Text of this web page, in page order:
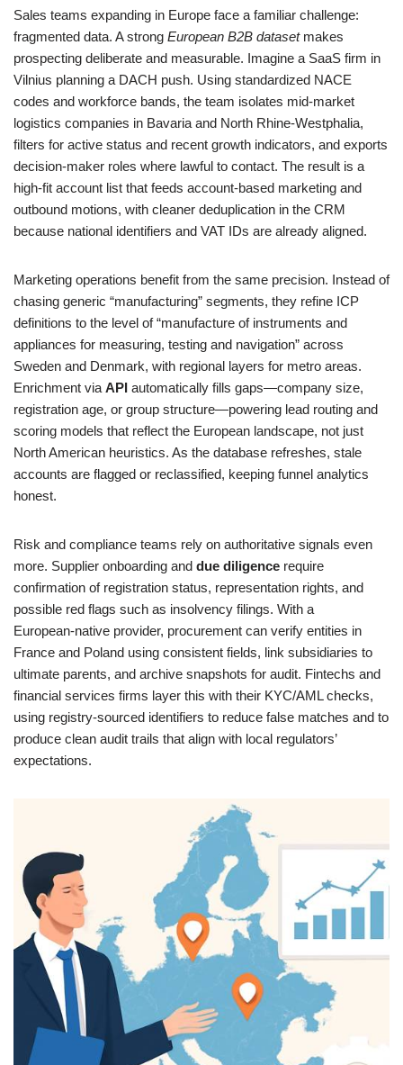
Sales teams expanding in Europe face a familiar challenge:
fragmented data. A strong European B2B datasetmakes
prospecting deliberate and measurable. Imagine a SaaS firm in
Vilnius planning a DACH push. Using standardized NACE
codes and workforce bands, the team isolates mid‑market
logistics companies in Bavaria and North Rhine‑Westphalia,
filters for active status and recent growth indicators, and exports
decision‑maker roles where lawful to contact. The result is a
high‑fit account list that feeds account‑based marketing and
outbound motions, with cleaner deduplication in the CRM
because national identifiers and VAT IDs are already aligned.
Marketing operations benefit from the same precision. Instead of
chasing generic “manufacturing” segments, they refine ICP
definitions to the level of “manufacture of instruments and
appliances for measuring, testing and navigation” across
Sweden and Denmark, with regional layers for metro areas.
Enrichment via API automatically fills gaps—company size,
registration age, or group structure—powering lead routing and
scoring models that reflect the European landscape, not just
North American heuristics. As the database refreshes, stale
accounts are flagged or reclassified, keeping funnel analytics
honest.
Risk and compliance teams rely on authoritative signals even
more. Supplier onboarding and due diligence require
confirmation of registration status, representation rights, and
possible red flags such as insolvency filings. With a
European‑native provider, procurement can verify entities in
France and Poland using consistent fields, link subsidiaries to
ultimate parents, and archive snapshots for audit. Fintechs and
financial services firms layer this with their KYC/AML checks,
using registry‑sourced identifiers to reduce false matches and to
produce clean audit trails that align with local regulators’
expectations.